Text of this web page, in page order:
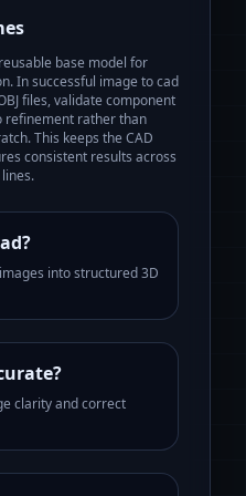
base model for
In successful image to cad
files, validate component
refinement rather than
This keeps the CAD
consistent results across
into structured 3D
clarity and correct